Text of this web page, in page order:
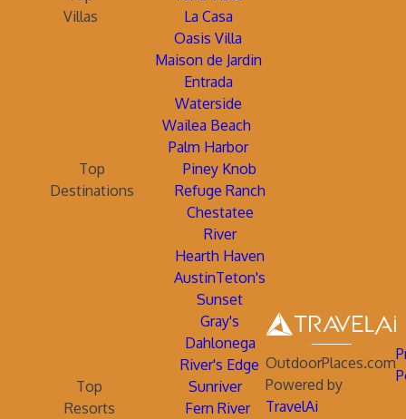
Villas
La Casa
Oasis Villa
Maison de Jardin
Entrada
Waterside
Wailea Beach
Palm Harbor
Top
Destinations
Piney Knob
Refuge Ranch
Chestatee
River
Hearth Haven
AustinTeton's
Sunset
Gray's
Dahlonega
River's Edge
Top
Resorts
Sunriver
Fern River
OutdoorPlaces.com
Powered by
TravelAi